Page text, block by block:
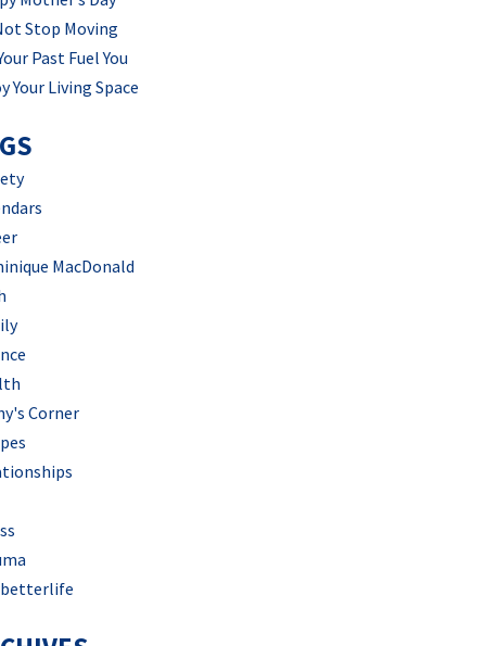
Stop Moving
Past Fuel You
Your Living Space
MacDonald
Corner